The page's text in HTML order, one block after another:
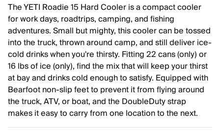
The YETI Roadie 15 Hard Cooler is a compact cooler
for work days, roadtrips, camping, and fishing
adventures. Small but mighty, this cooler can be tossed
into the truck, thrown around camp, and still deliver ice-
cold drinks when you're thirsty. Fitting 22 cans (only) or
16 lbs of ice (only), find the mix that will keep your thirst
at bay and drinks cold enough to satisfy. Equipped with
Bearfoot non-slip feet to prevent it from flying around
the truck, ATV, or boat, and the DoubleDuty strap
makes it easy to carry from one location to the next.